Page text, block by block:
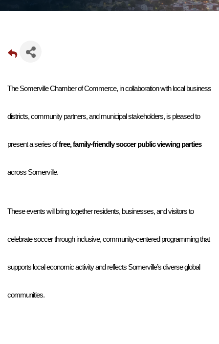
The Somerville Chamber of Commerce, in collaboration with local business
districts, community partners, and municipal stakeholders, is pleased to
present a series of free, family-friendly soccer public viewing parties
across Somerville.
These events will bring together residents, businesses, and visitors to
celebrate soccer through inclusive, community-centered programming that
supports local economic activity and reflects Somerville’s diverse global
communities.